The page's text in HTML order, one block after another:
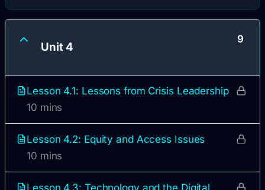
Unit 4
9
Lesson 4.1: Lessons from Crisis Leadership
10 mins
Lesson 4.2: Equity and Access Issues
10 mins